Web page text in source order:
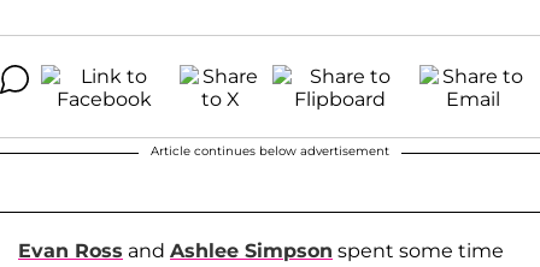
Article continues below advertisement
Evan Ross and Ashlee Simpson spent some time